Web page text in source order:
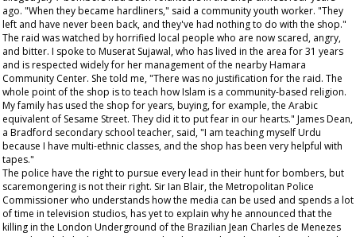
ago. "When they became hardliners," said a community youth worker. "They
left and have never been back, and they've had nothing to do with the shop."
The raid was watched by horrified local people who are now scared, angry,
and bitter. I spoke to Muserat Sujawal, who has lived in the area for 31 years
and is respected widely for her management of the nearby Hamara
Community Center. She told me, "There was no justification for the raid. The
whole point of the shop is to teach how Islam is a community-based religion.
My family has used the shop for years, buying, for example, the Arabic
equivalent of Sesame Street. They did it to put fear in our hearts." James Dean,
a Bradford secondary school teacher, said, "I am teaching myself Urdu
because I have multi-ethnic classes, and the shop has been very helpful with
tapes."
The police have the right to pursue every lead in their hunt for bombers, but
scaremongering is not their right. Sir Ian Blair, the Metropolitan Police
Commissioner who understands how the media can be used and spends a lot
of time in television studios, has yet to explain why he announced that the
killing in the London Underground of the Brazilian Jean Charles de Menezes